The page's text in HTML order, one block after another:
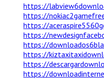
https://
https://
https://
https://
https://
https://
https://
https://